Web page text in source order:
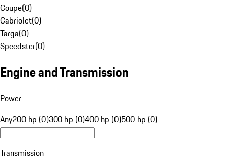
Coupe(0)
Cabriolet(0)
Targa(0)
Speedster(0)
Engine and Transmission
Power
Any200 hp (0)300 hp (0)400 hp (0)500 hp (0)
Transmission